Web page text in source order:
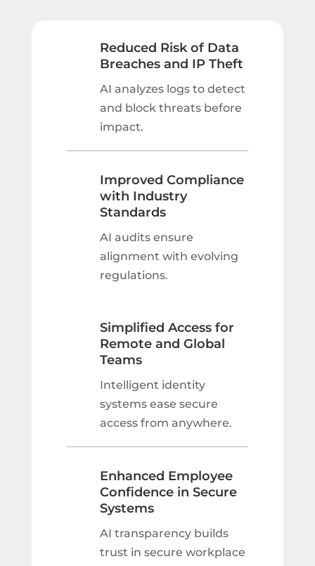
Reduced Risk of Data
Breaches and IP Theft
AI analyzes logs to detect
and block threats before
impact.
Improved Compliance
with Industry
Standards
AI audits ensure
alignment with evolving
regulations.
Simplified Access for
Remote and Global
Teams
Intelligent identity
systems ease secure
access from anywhere.
Enhanced Employee
Confidence in Secure
Systems
AI transparency builds
trust in secure workplace